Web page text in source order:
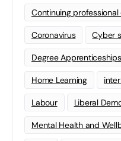
Continuing professional
Coronavirus Cyber
Degree Apprenticeships
Home Learning
Labour Liberal
Mental Health and